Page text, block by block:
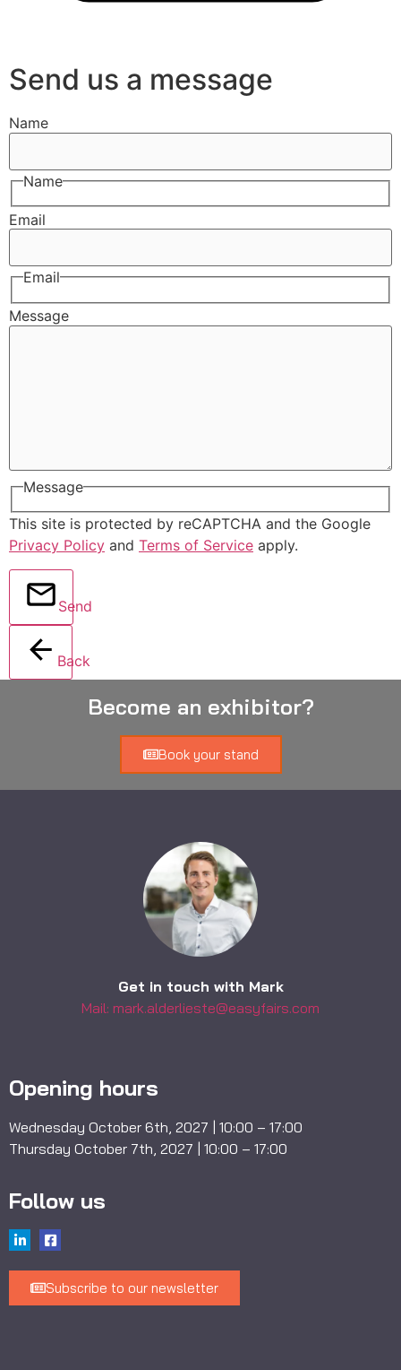
Send us a message
Name
Name
Email
Email
Message
Message
This site is protected by reCAPTCHA and the Google
Privacy Policy and Terms of Service apply.
Send
Back
Become an exhibitor?
Book your stand
Get in touch with Mark
Mail: mark.alderlieste@easyfairs.com
Opening hours
Wednesday October 6th, 2027 | 10:00 – 17:00
Thursday October 7th, 2027 | 10:00 – 17:00
Follow us
Subscribe to our newsletter